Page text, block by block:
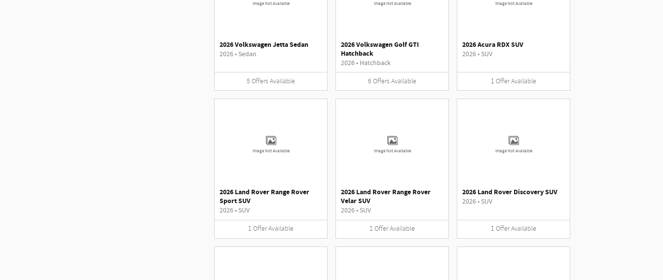
Image Not Available
2026 Volkswagen Jetta Sedan
2026• Sedan
5 Offers Available
Image Not Available
2026 Volkswagen Golf GTI
Hatchback
2026• Hatchback
6 Offers Available
Image Not Available
2026 Acura RDX SUV
2026• SUV
1 OfferAvailable
Image Not Available
2026 Land Rover Range Rover
Sport SUV
2026• SUV
1 OfferAvailable
Image Not Available
2026 Land Rover Range Rover
Velar SUV
2026• SUV
1 OfferAvailable
Image Not Available
2026 Land Rover Discovery SUV
2026• SUV
1 OfferAvailable